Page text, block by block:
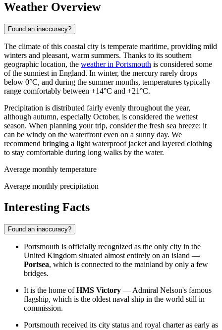
Weather Overview
Found an inaccuracy?
The climate of this coastal city is temperate maritime, providing mild
winters and pleasant, warm summers. Thanks to its southern
geographic location, the weather in Portsmouth is considered some
of the sunniest in England. In winter, the mercury rarely drops
below 0°C, and during the summer months, temperatures typically
range comfortably between +14°C and +21°C.
Precipitation is distributed fairly evenly throughout the year,
although autumn, especially October, is considered the wettest
season. When planning your trip, consider the fresh sea breeze: it
can be windy on the waterfront even on a sunny day. We
recommend bringing a light waterproof jacket and layered clothing
to stay comfortable during long walks by the water.
Average monthly temperature
Average monthly precipitation
Interesting Facts
Found an inaccuracy?
Portsmouth is officially recognized as the only city in the
United Kingdom situated almost entirely on an island —
Portsea, which is connected to the mainland by only a few
bridges.
It is the home ofHMS Victory — Admiral Nelson's famous
flagship, which is the oldest naval ship in the world still in
commission.
Portsmouth received its city status and royal charter as early as